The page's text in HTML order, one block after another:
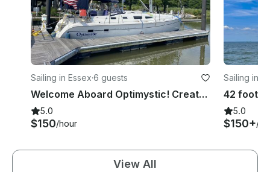
Sailing in Essex·6 guests
Welcome Aboard Optimystic! Create a beautiful memory on the water.
5.0
$150/hour
Sailing in
5.0
$150+/
View All